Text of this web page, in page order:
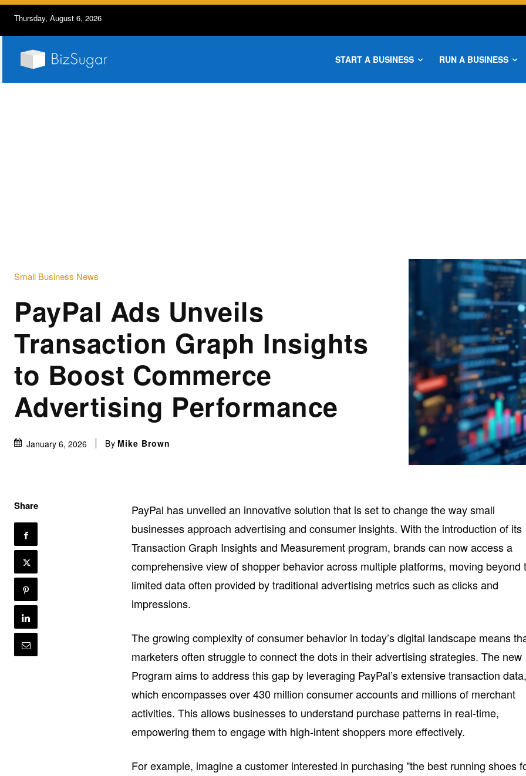
Thursday, August 6, 2026
START A BUSINESS RUN A BUSINESS
Small Business News
PayPal Ads Unveils
Transaction Graph Insights
to Boost Commerce
Advertising Performance
January 6, 2026 By Mike Brown
Share
PayPal has unveiled an innovative solution that is set to change the way small
businesses approach advertising and consumer insights. With the introduction of its
Transaction Graph Insights and Measurement program, brands can now access a
comprehensive view of shopper behavior across multiple platforms, moving beyond
limited data often provided by traditional advertising metrics such as clicks and
impressions.
The growing complexity of consumer behavior in today’s digital landscape means
marketers often struggle to connect the dots in their advertising strategies. The new
Program aims to address this gap by leveraging PayPal’s extensive transaction data,
which encompasses over 430 million consumer accounts and millions of merchant
activities. This allows businesses to understand purchase patterns in real-time,
empowering them to engage with high-intent shoppers more effectively.
For example, imagine a customer interested in purchasing "the best running shoes